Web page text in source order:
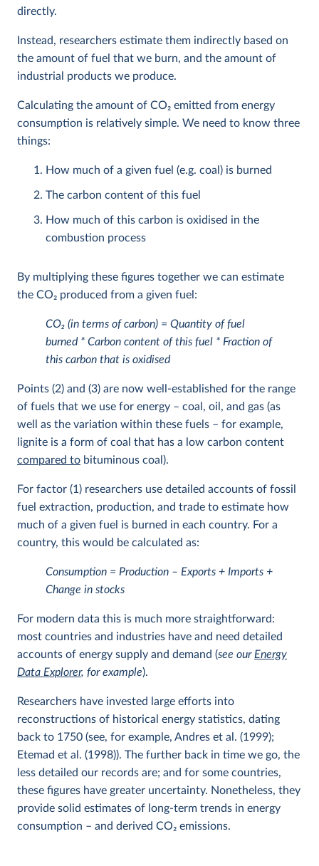
directly.
Instead, researchers estimate them indirectly based on
the amount of fuel that we burn, and the amount of
industrial products we produce.
Calculating the amount of CO2 emitted from energy
consumption is relatively simple. We need to know three
things:
How much of a given fuel (e.g. coal) is burned
The carbon content of this fuel
How much of this carbon is oxidised in the
combustion process
By multiplying these figures together we can estimate
the CO2 produced from a given fuel:
CO2 (in terms of carbon) = Quantity of fuel
burned * Carbon content of this fuel * Fraction of
this carbon that is oxidised
Points (2) and (3) are now well-established for the range
of fuels that we use for energy – coal, oil, and gas (as
well as the variation within these fuels – for example,
lignite is a form of coal that has a low carbon content
compared to bituminous coal).
For factor (1) researchers use detailed accounts of fossil
fuel extraction, production, and trade to estimate how
much of a given fuel is burned in each country. For a
country, this would be calculated as:
Consumption = Production – Exports + Imports +
Change in stocks
For modern data this is much more straightforward:
most countries and industries have and need detailed
accounts of energy supply and demand (see our Energy
Data Explorer, for example).
Researchers have invested large efforts into
reconstructions of historical energy statistics, dating
back to 1750 (see, for example, Andres et al. (1999);
Etemad et al. (1998)). The further back in time we go, the
less detailed our records are; and for some countries,
these figures have greater uncertainty. Nonetheless, they
provide solid estimates of long-term trends in energy
consumption – and derived CO2 emissions.